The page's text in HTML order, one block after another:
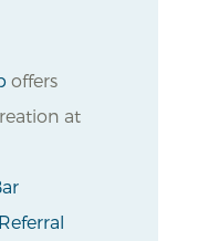
offers
at